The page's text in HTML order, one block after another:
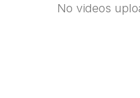
No videos